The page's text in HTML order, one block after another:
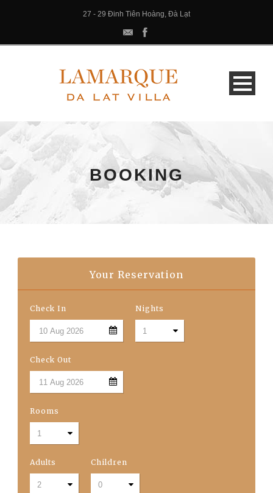
27 - 29 Đinh Tiên Hoàng, Đà Lạt
BOOKING
Your Reservation
Check In Nights
Check Out
Rooms
Adults Children